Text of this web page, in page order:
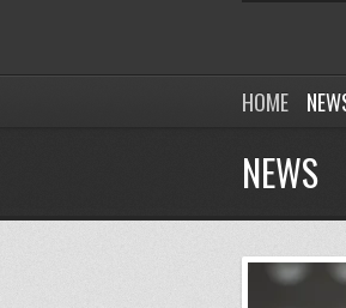
HOME
NEWS